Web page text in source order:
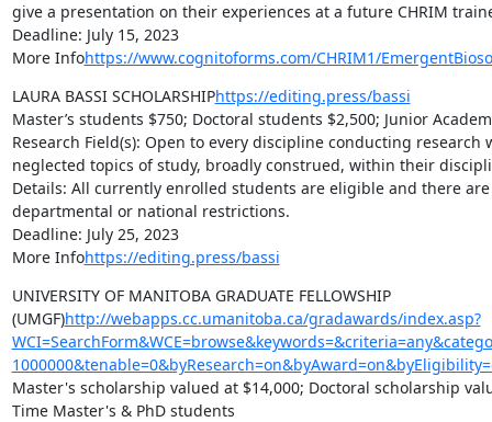
give a presentation on their experiences at a future CHRIM
Deadline: July 15, 2023
More Infohttps://www.cognitoforms.com/CHRIM1/
LAURA BASSI SCHOLARSHIPhttps://editing.press/bassi
Master’s students $750; Doctoral students $2,500; Junior
Research Field(s): Open to every discipline conducting research
neglected topics of study, broadly construed, within their
Details: All currently enrolled students are eligible and there
departmental or national restrictions.
Deadline: July 25, 2023
More Infohttps://editing.press/bassi
UNIVERSITY OF MANITOBA GRADUATE FELLOWSHIP
(UMGF)http://webapps.cc.umanitoba.ca/gradawards/index.asp?
Master's scholarship valued at $14,000; Doctoral scholarship
Time Master's & PhD students